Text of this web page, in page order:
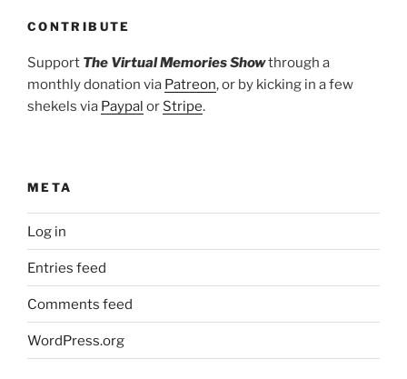
CONTRIBUTE
Support The Virtual Memories Showthrough a
monthly donation via Patreon, or by kicking in a few
shekels via Paypal or Stripe.
META
Log in
Entries feed
Comments feed
WordPress.org